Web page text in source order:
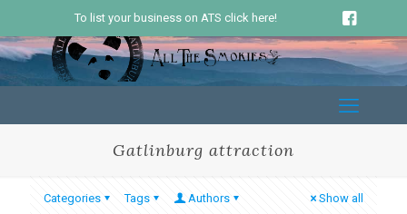
To list your business on ATS click here!
Gatlinburg attraction
Categories Tags Authors Show all